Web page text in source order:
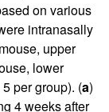
on various
intranasally
upper
lower
5 per group). (a)
4 weeks after